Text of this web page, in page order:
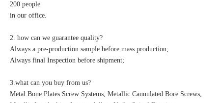
200 people
in our office.
2. how can we guarantee quality?
Always a pre-production sample before mass production;
Always final Inspection before shipment;
3.what can you buy from us?
Metal Bone Plates Screw Systems, Metallic Cannulated Bore Screws,